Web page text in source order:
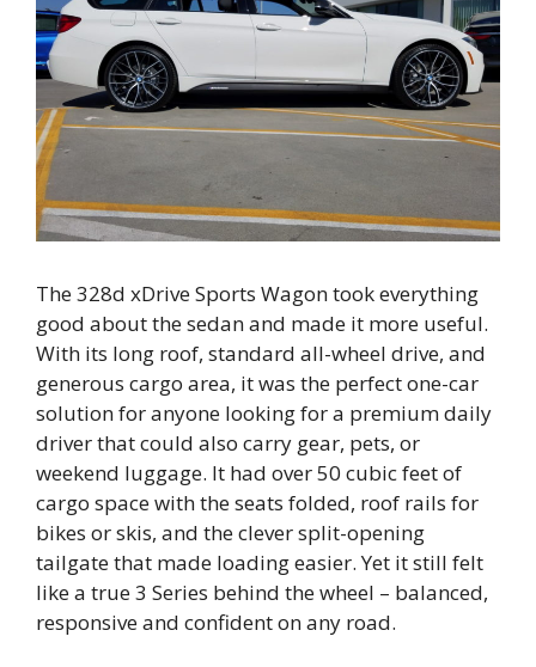
The 328d xDrive Sports Wagon took everything
good about the sedan and made it more useful.
With its long roof, standard all-wheel drive, and
generous cargo area, it was the perfect one-car
solution for anyone looking for a premium daily
driver that could also carry gear, pets, or
weekend luggage. It had over 50 cubic feet of
cargo space with the seats folded, roof rails for
bikes or skis, and the clever split-opening
tailgate that made loading easier. Yet it still felt
like a true 3 Series behind the wheel – balanced,
responsive and confident on any road.